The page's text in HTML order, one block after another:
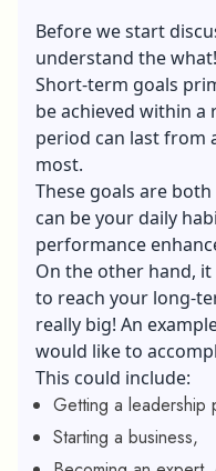
Before we start
understand the what!
Short-term goals
be achieved within a
period can last from
most.
These goals are
can be your daily
performance
On the other hand,
to reach your long-
really big! An
would like to
This could include:
Getting a leadership
Starting a business,